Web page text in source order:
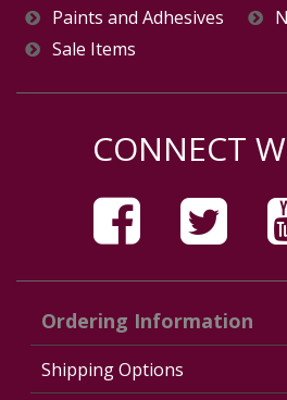
Paints and Adhesives
Sale Items
CONNECT
Ordering Information
Shipping Options